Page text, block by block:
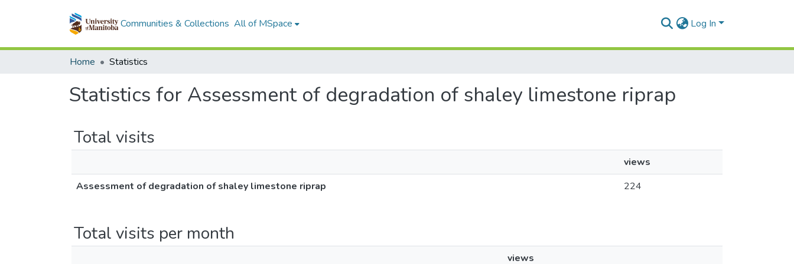
Communities & Collections All of MSpace Log In
Home Statistics
Statistics for Assessment of degradation of shaley limestone riprap
Total visits
views
Assessment of degradation of shaley limestone riprap
224
Total visits per month
views